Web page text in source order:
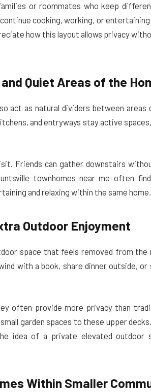
or roommates who keep
cooking, working, or entertaining
how this layout allows privacy
Quiet Areas of the
act as natural dividers between areas
and entryways stay active
Friends can gather downstairs
townhomes near me often
and relaxing within the same home.
Outdoor Enjoyment
space that feels removed from the
with a book, share dinner outside, or
often provide more privacy than
garden spaces to these upper
idea of a private elevated outdoor
Within Smaller